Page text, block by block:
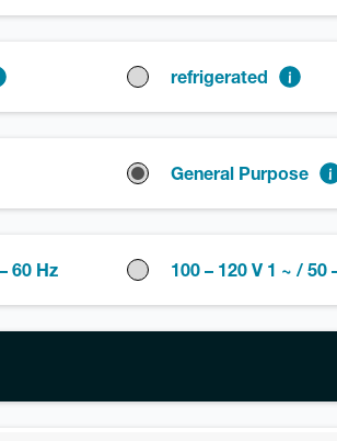
refrigerated
General Purpose
60 Hz 100 – 120 V 1 ~ / 50